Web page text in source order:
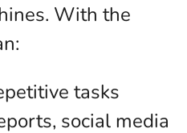
With the
tasks
social media